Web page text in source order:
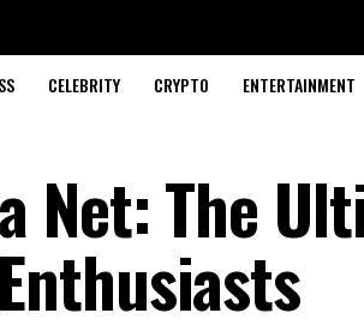
CELEBRITY CRYPTO ENTERTAINMENT
Net: The